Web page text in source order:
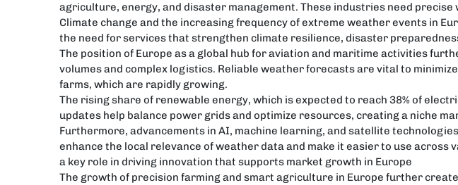
agriculture, energy, and disaster management. These industries need
Climate change and the increasing frequency of extreme weather events in
the need for services that strengthen climate resilience, disaster
The position of Europe as a global hub for aviation and maritime activities
volumes and complex logistics. Reliable weather forecasts are vital to
farms, which are rapidly growing.
The rising share of renewable energy, which is expected to reach 38% of
updates help balance power grids and optimize resources, creating a niche
Furthermore, advancements in AI, machine learning, and satellite
enhance the local relevance of weather data and make it easier to use
a key role in driving innovation that supports market growth in Europe
The growth of precision farming and smart agriculture in Europe further